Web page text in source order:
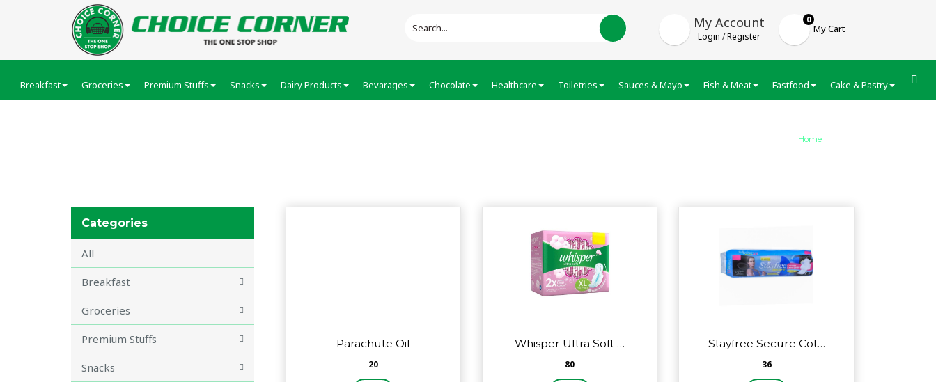
My Account
Login /Register
0
My Cart
Breakfast Groceries Premium Stuffs Snacks Dairy Products Bevarages Chocolate Healthcare Toiletries Sauces & Mayo Fish & Meat Fastfood Cake & Pastry
Home
Categories
All
Breakfast
Groceries
Premium Stuffs
Snacks
Parachute Oil
₹20
Whisper Ultra Soft …
₹80
Stayfree Secure Cot…
₹36